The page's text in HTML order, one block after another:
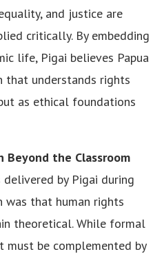
and justice are
critically. By embedding
life, Pigai believes Papua
that understands rights
as ethical foundations
Beyond the Classroom
by Pigai during
was that human rights
theoretical. While formal
must be complemented by